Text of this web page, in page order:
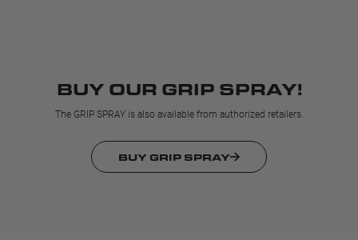
BUY OUR GRIP SPRAY!
The GRIP SPRAY is also available from authorized retailers.
BUY GRIP SPRAY